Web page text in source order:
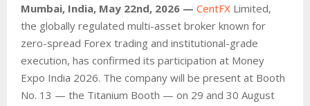
Mumbai, India, May 22nd, 2026 — CentFX Limited,
the globally regulated multi-asset broker known for
zero-spread Forex trading and institutional-grade
execution, has confirmed its participation at Money
Expo India 2026. The company will be present at Booth
No. 13 — the Titanium Booth — on 29 and 30 August